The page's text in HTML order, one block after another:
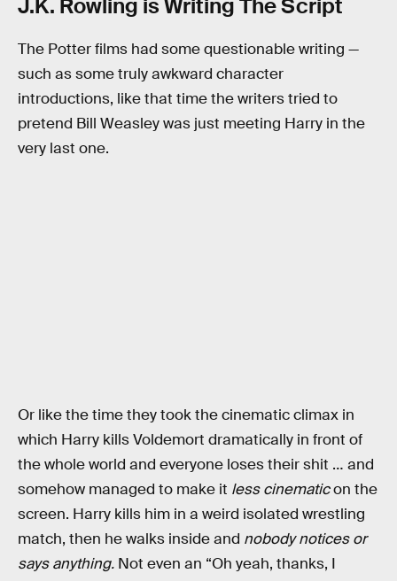
J.K. Rowling is Writing The Script
The Potter films had some questionable writing —
such as some truly awkward character
introductions, like that time the writers tried to
pretend Bill Weasley was just meeting Harry in the
very last one.
Or like the time they took the cinematic climax in
which Harry kills Voldemort dramatically in front of
the whole world and everyone loses their shit … and
somehow managed to make it less cinematicon the
screen. Harry kills him in a weird isolated wrestling
match, then he walks inside and nobody notices or
says anything. Not even an “Oh yeah, thanks, I